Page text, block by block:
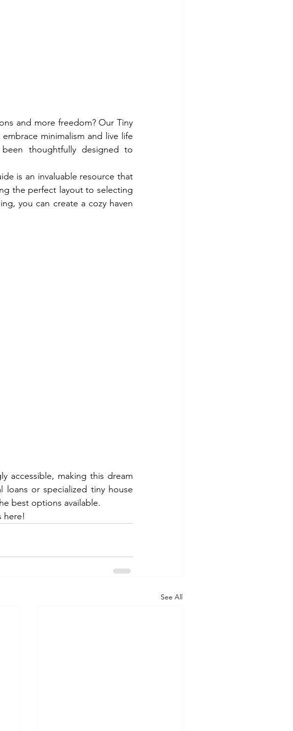
and more freedom? Our Tiny
minimalism and live life
thoughtfully designed to
is an invaluable resource that
the perfect layout to selecting
you can create a cozy haven
accessible, making this dream
or specialized tiny house
best options available.
here!
See All